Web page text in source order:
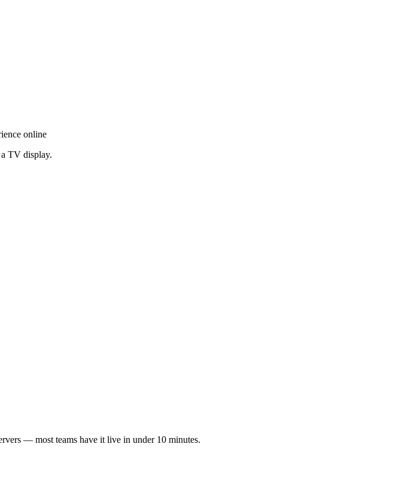
online
TV display.
— most teams have it live in under 10 minutes.